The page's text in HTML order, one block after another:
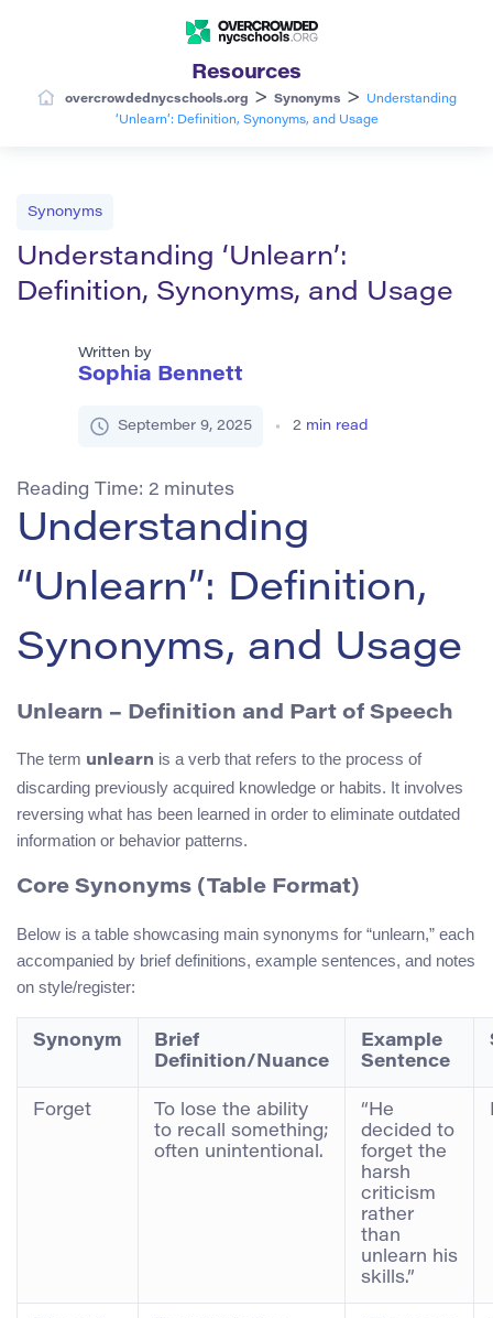
Resources
overcrowdednycschools.org > Synonyms >
Understanding
‘Unlearn’: Definition, Synonyms, and Usage
Synonyms
Understanding ‘Unlearn’:
Definition, Synonyms, and Usage
Written by
Sophia Bennett
September 9, 2025 2 min read
Reading Time: 2 minutes
Understanding
“Unlearn”: Definition,
Synonyms, and Usage
Unlearn – Definition and Part of Speech
The term unlearn is a verb that refers to the process of
discarding previously acquired knowledge or habits. It involves
reversing what has been learned in order to eliminate outdated
information or behavior patterns.
Core Synonyms (Table Format)
Below is a table showcasing main synonyms for “unlearn,” each
accompanied by brief definitions, example sentences, and notes
on style/register:
Synonym
Brief
Definition/Nuance
Example
Sentence
Forget
To lose the ability
to recall something;
often unintentional.
“He
decided to
forget the
harsh
criticism
rather
than
unlearn his
skills.”